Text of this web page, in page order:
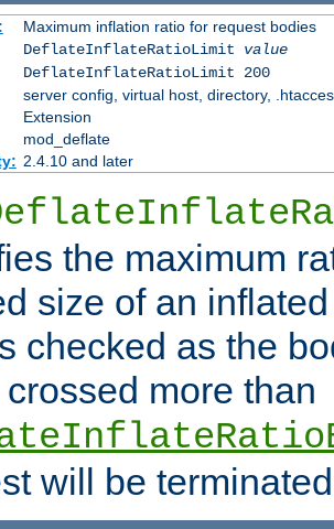
Maximum inflation ratio for request bodies
DeflateInflateRatioLimit value
DeflateInflateRatioLimit 200
server config, virtual host, directory,
Extension
mod_deflate
2.4.10 and later
the maximum
size of an
checked as the
more than
will be